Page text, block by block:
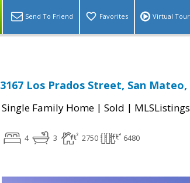
Send To Friend Favorites Virtual Tour
3167 Los Prados Street, San Mateo,
Single Family Home | Sold |
4 3 2750 6480